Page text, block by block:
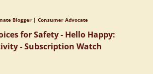
Blogger | Consumer Advocate
for Safety - Hello Happy:
- Subscription Watch